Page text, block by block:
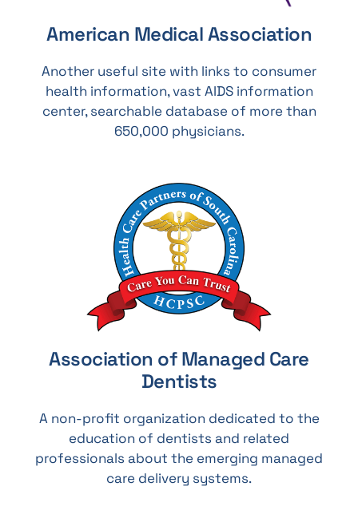
American Medical Association
Another useful site with links to consumer
health information, vast AIDS information
center, searchable database of more than
650,000 physicians.
Association of Managed Care
Dentists
A non-profit organization dedicated to the
education of dentists and related
professionals about the emerging managed
care delivery systems.